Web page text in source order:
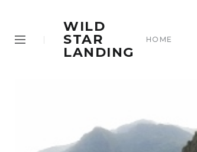
WILD
STAR
LANDING
HOME